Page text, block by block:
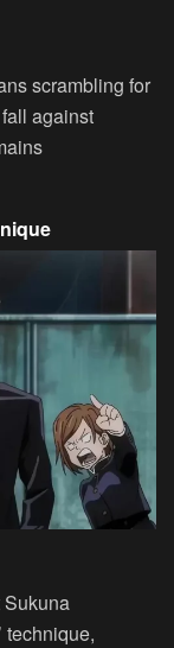
scrambling for
against
Sukuna
technique,